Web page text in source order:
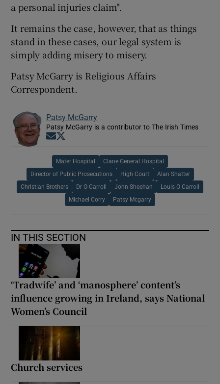
a personal injuries claim".
It remains the case, however, that as things
stand in these cases, our legal system is
simply adding misery to misery.
Patsy McGarry is Religious Affairs
Correspondent.
Patsy McGarry
Patsy McGarry is a contributor to The Irish Times
Opens in new window
Mater Hospital Clane General Hospital
Director of Public Prosecutions High Court Alan Shatter
Christian Brothers Dr O Carroll John Sheehan Louis O Carroll
Michael Corry Patsy Mcgarry
IN THIS SECTION
‘Tradwife’ and ‘manosphere’ content’s
influence growing in Ireland, says National
Women’s Council
Church services